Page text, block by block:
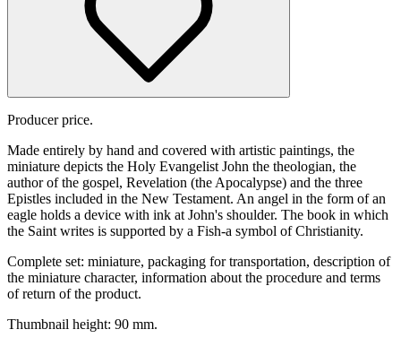
Producer price.
Made entirely by hand and covered with artistic paintings, the
miniature depicts the Holy Evangelist John the theologian, the
author of the gospel, Revelation (the Apocalypse) and the three
Epistles included in the New Testament. An angel in the form of an
eagle holds a device with ink at John's shoulder. The book in which
the Saint writes is supported by a Fish-a symbol of Christianity.
Complete set: miniature, packaging for transportation, description of
the miniature character, information about the procedure and terms
of return of the product.
Thumbnail height: 90 mm.